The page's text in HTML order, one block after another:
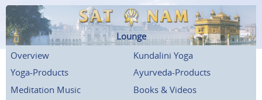
Lounge
Overview
Kundalini Yoga
Yoga-Products
Ayurveda-Products
Meditation Music
Books & Videos